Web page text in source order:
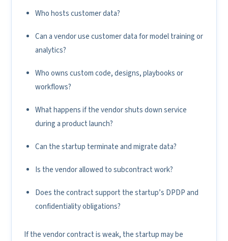
Who hosts customer data?
Can a vendor use customer data for model training or
analytics?
Who owns custom code, designs, playbooks or
workflows?
What happens if the vendor shuts down service
during a product launch?
Can the startup terminate and migrate data?
Is the vendor allowed to subcontract work?
Does the contract support the startup’s DPDP and
confidentiality obligations?
If the vendor contract is weak, the startup may be